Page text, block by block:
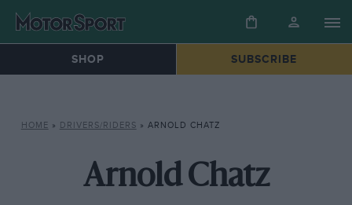
SHOP SUBSCRIBE
HOME » DRIVERS/RIDERS » ARNOLD CHATZ
Arnold Chatz